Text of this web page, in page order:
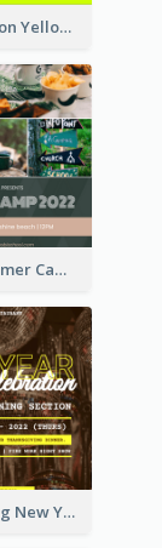
Modern Neon Yellow Live Band Invitation Design Idea
School Summer Camp Invitation
Eye-catching New Year Eve Dinner Invitation Design Ideas